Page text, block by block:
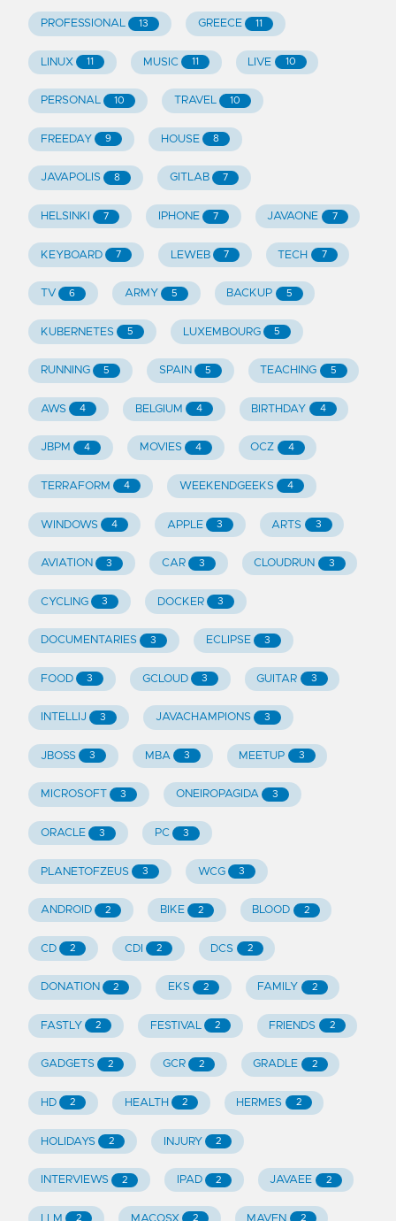
PROFESSIONAL 13 GREECE 11
LINUX 11 MUSIC 11 LIVE 10
PERSONAL 10 TRAVEL 10
FREEDAY 9 HOUSE 8
JAVAPOLIS 8 GITLAB 7
HELSINKI 7 IPHONE 7 JAVAONE 7
KEYBOARD 7 LEWEB 7 TECH 7
TV 6 ARMY 5 BACKUP 5
KUBERNETES 5 LUXEMBOURG 5
RUNNING 5 SPAIN 5 TEACHING 5
AWS 4 BELGIUM 4 BIRTHDAY 4
JBPM 4 MOVIES 4 OCZ 4
TERRAFORM 4 WEEKENDGEEKS 4
WINDOWS 4 APPLE 3 ARTS 3
AVIATION 3 CAR 3 CLOUDRUN 3
CYCLING 3 DOCKER 3
DOCUMENTARIES 3 ECLIPSE 3
FOOD 3 GCLOUD 3 GUITAR 3
INTELLIJ 3 JAVACHAMPIONS 3
JBOSS 3 MBA 3 MEETUP 3
MICROSOFT 3 ONEIROPAGIDA 3
ORACLE 3 PC 3
PLANETOFZEUS 3 WCG 3
ANDROID 2 BIKE 2 BLOOD 2
CD 2 CDI 2 DCS 2
DONATION 2 EKS 2 FAMILY 2
FASTLY 2 FESTIVAL 2 FRIENDS 2
GADGETS 2 GCR 2 GRADLE 2
HD 2 HEALTH 2 HERMES 2
HOLIDAYS 2 INJURY 2
INTERVIEWS 2 IPAD 2 JAVAEE 2
LLM 2 MACOSX 2 MAVEN 2